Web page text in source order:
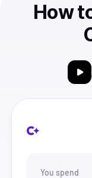
How
You spend